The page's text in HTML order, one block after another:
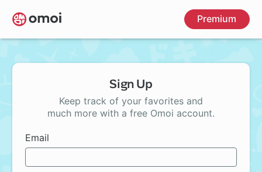
Skip
to
main
Premium
Sign Up
Keep track of your favorites and
much more with a free Omoi account.
Email